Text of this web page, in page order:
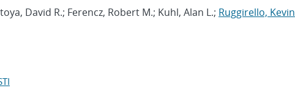
David R.; Ferencz, Robert M.; Kuhl, Alan L.; Ruggirello, Kevin